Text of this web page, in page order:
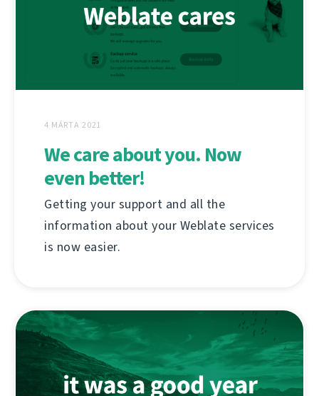
4 MÁRTA 2021
We care about you. Now
even better!
Getting your support and all the
information about your Weblate services
is now easier.